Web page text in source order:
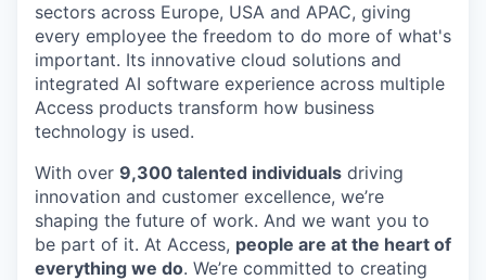
sectors across Europe, USA and APAC, giving
every employee the freedom to do more of what's
important. Its innovative cloud solutions and
integrated AI software experience across multiple
Access products transform how business
technology is used.
With over 9,300 talented individuals driving
innovation and customer excellence, we’re
shaping the future of work. And we want you to
be part of it. At Access, people are at the heart of
everything we do. We’re committed to creating